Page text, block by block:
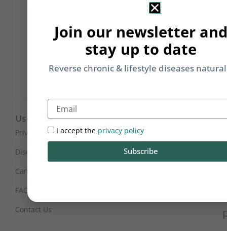
Useful Links
Privacy Policy
Disclaimer
Cancellation and Refunds
FAQs
Contact Us
Working Hours
Mon - Sat : 9:30 am - 6 pm
(IST)
Join our newsletter and
stay up to date
Reverse chronic & lifestyle diseases
Email
I accept the privacy policy
Subscribe